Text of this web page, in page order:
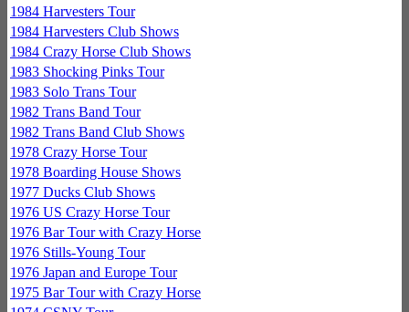
1984 Harvesters Tour
1984 Harvesters Club Shows
1984 Crazy Horse Club Shows
1983 Shocking Pinks Tour
1983 Solo Trans Tour
1982 Trans Band Tour
1982 Trans Band Club Shows
1978 Crazy Horse Tour
1978 Boarding House Shows
1977 Ducks Club Shows
1976 US Crazy Horse Tour
1976 Bar Tour with Crazy Horse
1976 Stills-Young Tour
1976 Japan and Europe Tour
1975 Bar Tour with Crazy Horse